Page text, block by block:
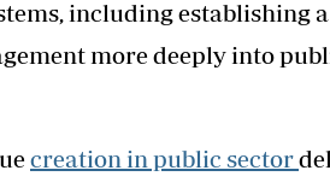
including establishing
more deeply into
creation in public sector